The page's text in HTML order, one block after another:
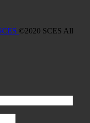
©2020 SCES All